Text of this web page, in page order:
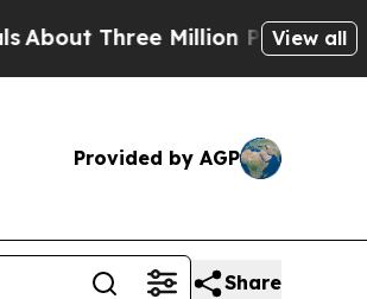
Million Palestinians in theView all
Provided by AGP
Share